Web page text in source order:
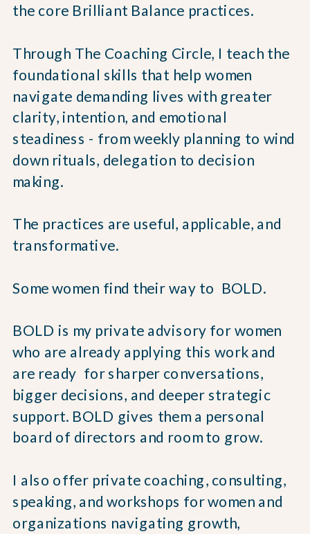
the core Brilliant Balance practices.
Through The Coaching Circle, I teach the
foundational skills that help women
navigate demanding lives with greater
clarity, intention, and emotional
steadiness - from weekly planning to wind
down rituals, delegation to decision
making.
The practices are useful, applicable, and
transformative.
Some women find their way to BOLD.
BOLD is my private advisory for women
who are already applying this work and
are ready for sharper conversations,
bigger decisions, and deeper strategic
support. BOLD gives them a personal
board of directors and room to grow.
I also offer private coaching, consulting,
speaking, and workshops for women and
organizations navigating growth,